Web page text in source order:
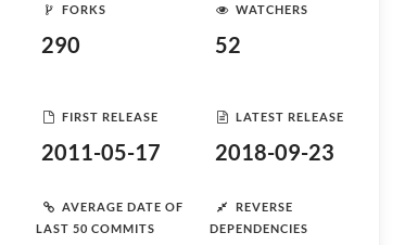
FORKS
290
WATCHERS
52
FIRST RELEASE
2011-05-17
LATEST RELEASE
2018-09-23
AVERAGE DATE OF
LAST 50 COMMITS
REVERSE
DEPENDENCIES